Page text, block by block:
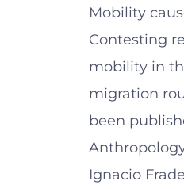
Mobility
Contesting
mobility in
migration
been
Ignacio